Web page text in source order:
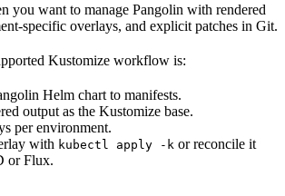
you want to manage Pangolin with rendered
specific overlays, and explicit patches in Git.
Kustomize workflow is:
Helm chart to manifests.
output as the Kustomize base.
per environment.
with kubectl apply -k or reconcile it
or Flux.